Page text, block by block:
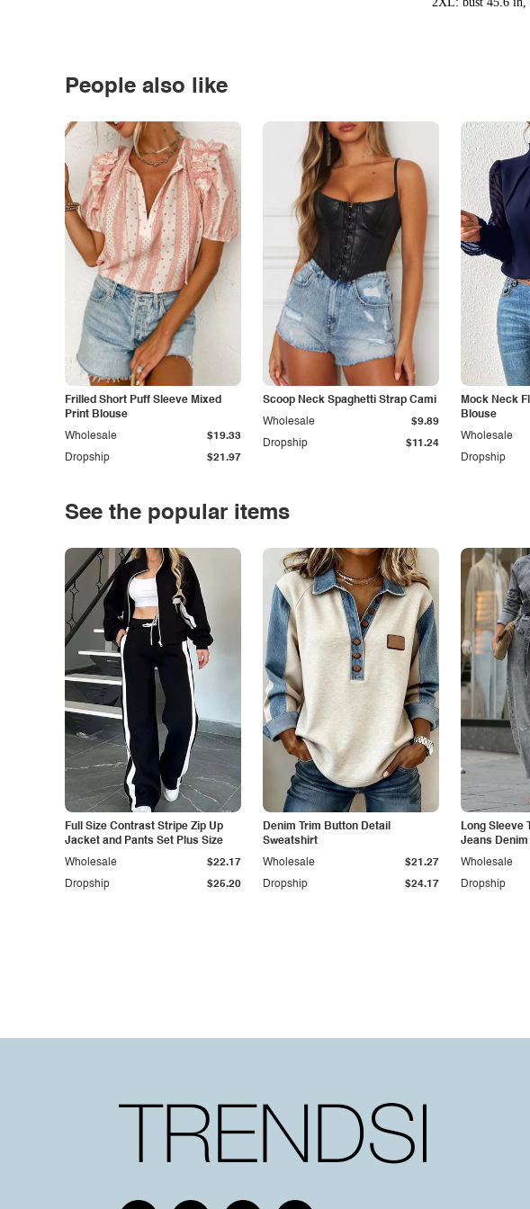
People also like
Frilled Short Puff Sleeve Mixed
Print Blouse
Dropship $21.97
Wholesale $19.33
Scoop Neck Spaghetti Strap Cami
Dropship $11.24
Wholesale $9.89
Mock Neck
Blouse
Dropship
Wholesale
See the popular items
Full Size Contrast Stripe Zip Up
Jacket and Pants Set Plus Size
Dropship $25.20
Wholesale $22.17
Denim Trim Button Detail
Sweatshirt
Dropship $24.17
Wholesale $21.27
Long Sleeve
Jeans Denim
Dropship
Wholesale